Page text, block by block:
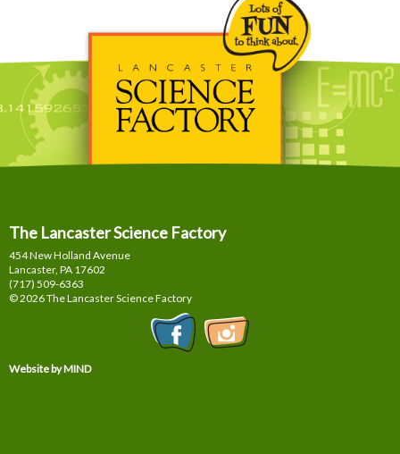
The Lancaster Science Factory
454 New Holland Avenue
Lancaster, PA 17602
(717) 509-6363
© 2026 The Lancaster Science Factory
Website by MIND